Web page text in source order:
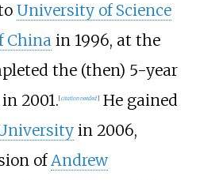
University of Science
Chinain 1996, at the
the (then) 5-year
2001. [citation needed]He gained
in 2006,
ofAndrew